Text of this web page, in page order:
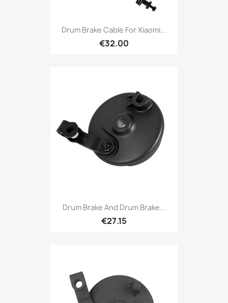
Drum Brake Cable For Xiaomi...
€32.00
Drum Brake And Drum Brake...
€27.15